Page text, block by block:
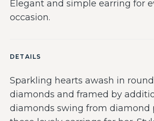
Elegant and simple earring for
occasion.
DETAILS
Sparkling hearts awash in round
diamonds and framed by
diamonds swing from diamond